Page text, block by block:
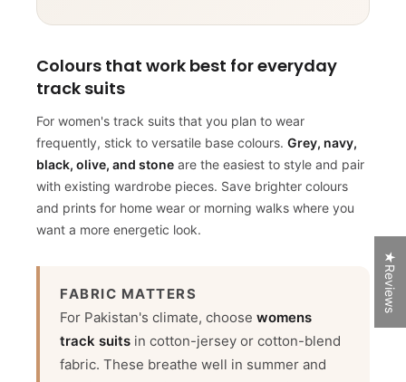
Colours that work best for everyday
track suits
For women's track suits that you plan to wear
frequently, stick to versatile base colours. Grey, navy,
black, olive, and stone are the easiest to style and pair
with existing wardrobe pieces. Save brighter colours
and prints for home wear or morning walks where you
want a more energetic look.
FABRIC MATTERS
For Pakistan's climate, choose womens
track suits in cotton-jersey or cotton-blend
fabric. These breathe well in summer and
★Reviews
PRIZES
Start spinning by entering your email.
50% Off